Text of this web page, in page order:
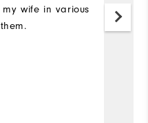
wife in various